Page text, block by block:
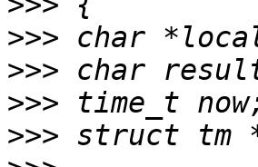
>>>
>>>
>>>
>>>